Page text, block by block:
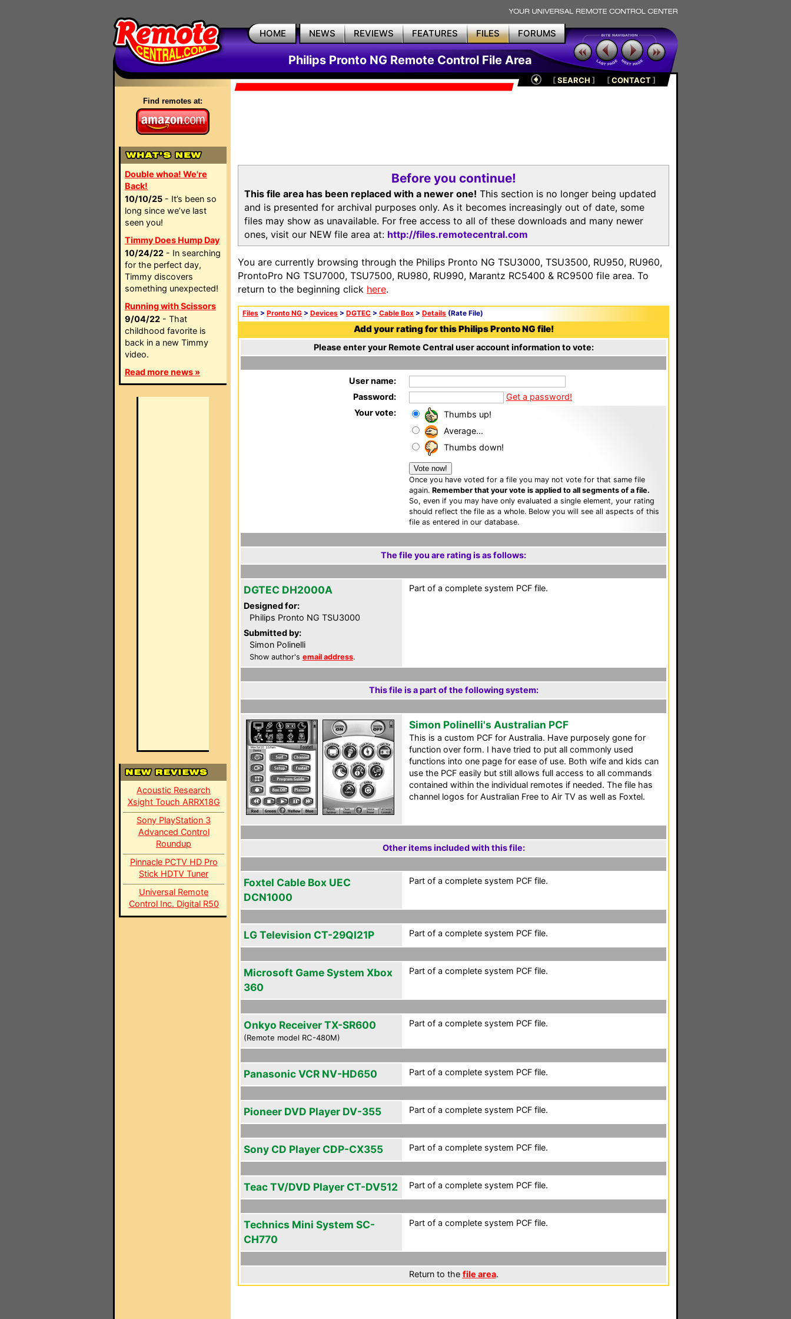
HOME NEWS REVIEWS FEATURES FILES FORUMS
Philips Pronto NG Remote Control File Area
Find remotes at:
Double whoa! We're
Back!
10/10/25 - It’s been so
long since we’ve last
seen you!
Timmy Does Hump Day
10/24/22 - In searching
for the perfect day,
Timmy discovers
something unexpected!
Running with Scissors
9/04/22 - That
childhood favorite is
back in a new Timmy
video.
Read more news »
Acoustic Research
Xsight Touch ARRX18G
Sony PlayStation 3
Advanced Control
Roundup
Pinnacle PCTV HD Pro
Stick HDTV Tuner
Universal Remote
Control Inc. Digital R50
[SEARCH ] [CONTACT]
Before you continue!
This file area has been replaced with a newer one! This section is no longer being updated
and is presented for archival purposes only. As it becomes increasingly out of date, some
files may show as unavailable. For free access to all of these downloads and many newer
ones, visit our NEW file area at: http://files.remotecentral.com
You are currently browsing through the Philips Pronto NG TSU3000, TSU3500, RU950, RU960,
ProntoPro NG TSU7000, TSU7500, RU980, RU990, Marantz RC5400 & RC9500 file area. To
return to the beginning click here.
Files > Pronto NG > Devices > DGTEC > Cable Box > Details (Rate File)
Add your rating for this Philips Pronto NG file!
Please enter your Remote Central user account information to vote:
User name:
Password:
Get a password!
Your vote:
Thumbs up!
Average...
Thumbs down!
Once you have voted for a file you may not vote for that same file
again. Remember that your vote is applied to all segments of a file.
So, even if you may have only evaluated a single element, your rating
should reflect the file as a whole. Below you will see all aspects of this
file as entered in our database.
The file you are rating is as follows:
DGTEC DH2000A
Designed for:
Philips Pronto NG TSU3000
Submitted by:
Simon Polinelli
Show author's email address.
Part of a complete system PCF file.
This file is a part of the following system:
Simon Polinelli's Australian PCF
This is a custom PCF for Australia. Have purposely gone for
function over form. I have tried to put all commonly used
functions into one page for ease of use. Both wife and kids can
use the PCF easily but still allows full access to all commands
contained within the individual remotes if needed. The file has
channel logos for Australian Free to Air TV as well as Foxtel.
Other items included with this file:
Foxtel Cable Box UEC
DCN1000
Part of a complete system PCF file.
LG Television CT-29QI21P Part of a complete system PCF file.
Microsoft Game System Xbox
360
Part of a complete system PCF file.
Onkyo Receiver TX-SR600
(Remote model RC-480M)
Part of a complete system PCF file.
Panasonic VCR NV-HD650 Part of a complete system PCF file.
Pioneer DVD Player DV-355 Part of a complete system PCF file.
Sony CD Player CDP-CX355 Part of a complete system PCF file.
Teac TV/DVD Player CT-DV512 Part of a complete system PCF file.
Technics Mini System SC-
CH770
Part of a complete system PCF file.
Return to the file area.